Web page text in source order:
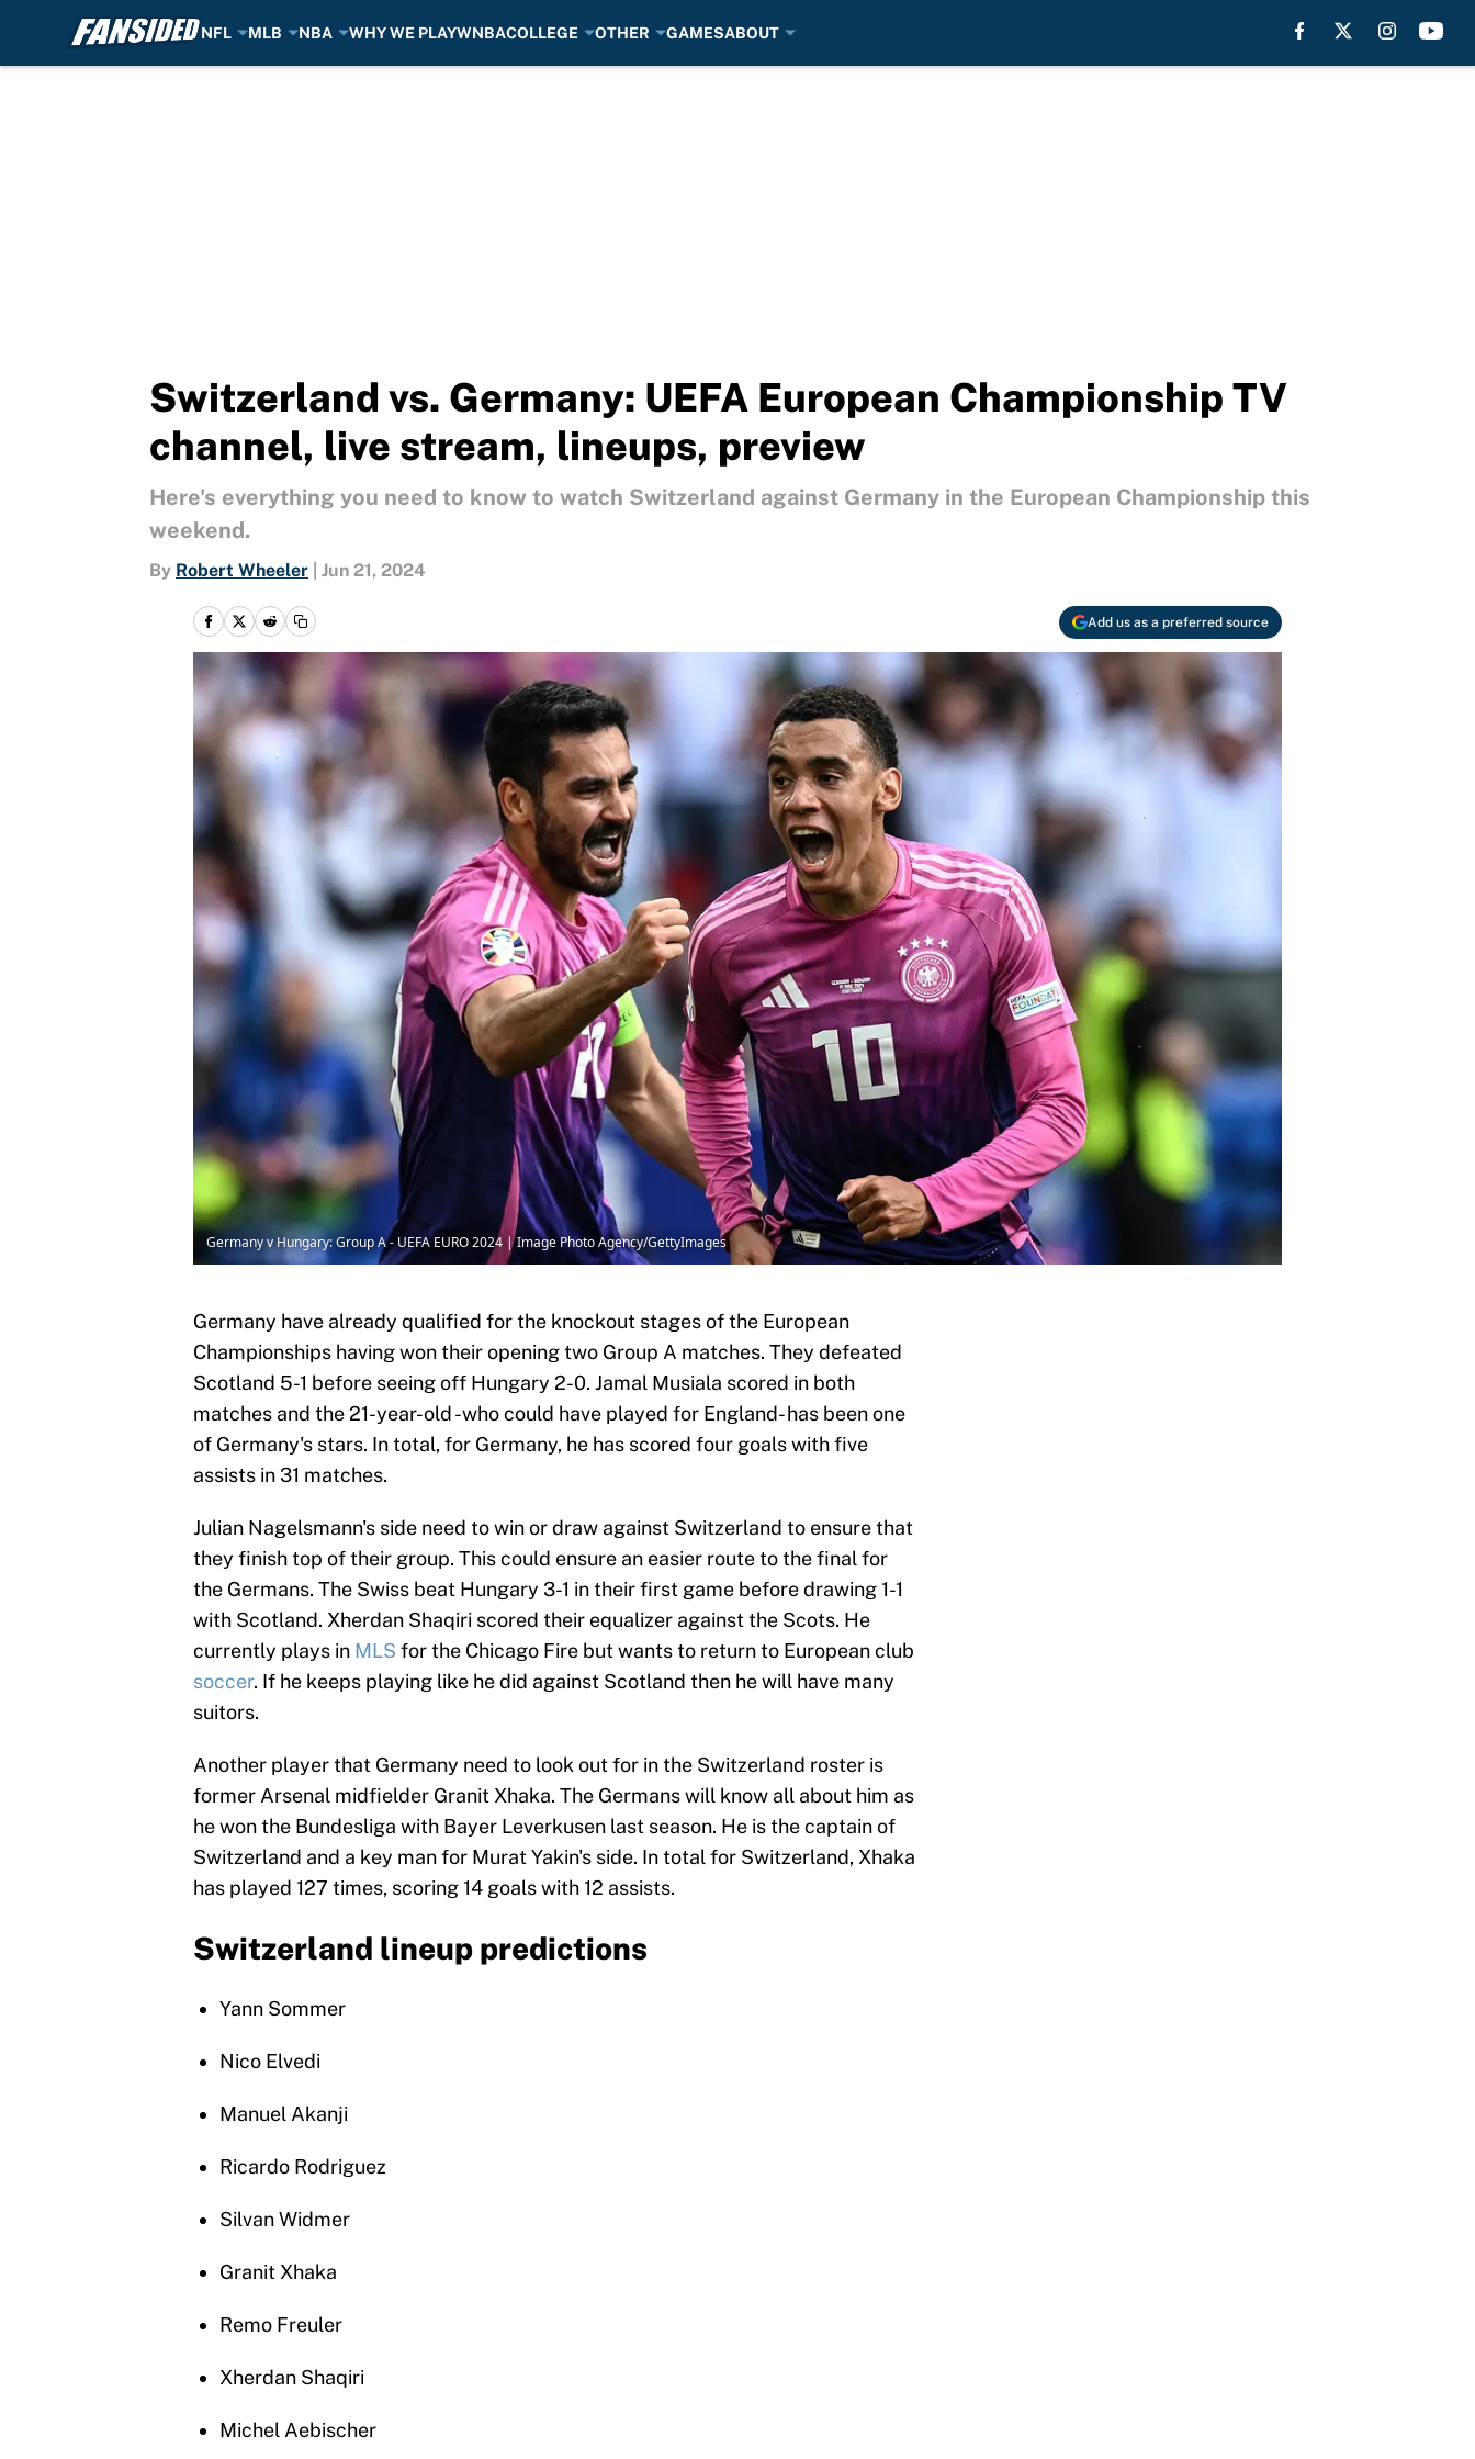
NFL MLB NBA WHY WE PLAYWNBACOLLEGE OTHER GAMESABOUT
Switzerland vs. Germany: UEFA European Championship TV
channel, live stream, lineups, preview
Here's everything you need to know to watch Switzerland against Germany in the European Championship this
weekend.
By Robert Wheeler Jun 21, 2024
Add us as a preferred source
Germany v Hungary: Group A - UEFA EURO 2024 | Image Photo Agency/GettyImages
Germany have already qualified for the knockout stages of the European
Championships having won their opening two Group A matches. They defeated
Scotland 5-1 before seeing off Hungary 2-0. Jamal Musiala scored in both
matches and the 21-year-old -who could have played for England- has been one
of Germany's stars. In total, for Germany, he has scored four goals with five
assists in 31 matches.
Julian Nagelsmann's side need to win or draw against Switzerland to ensure that
they finish top of their group. This could ensure an easier route to the final for
the Germans. The Swiss beat Hungary 3-1 in their first game before drawing 1-1
with Scotland. Xherdan Shaqiri scored their equalizer against the Scots. He
currently plays in MLS for the Chicago Fire but wants to return to European club
soccer. If he keeps playing like he did against Scotland then he will have many
suitors.
Another player that Germany need to look out for in the Switzerland roster is
former Arsenal midfielder Granit Xhaka. The Germans will know all about him as
he won the Bundesliga with Bayer Leverkusen last season. He is the captain of
Switzerland and a key man for Murat Yakin's side. In total for Switzerland, Xhaka
has played 127 times, scoring 14 goals with 12 assists.
Switzerland lineup predictions
Yann Sommer
Nico Elvedi
Manuel Akanji
Ricardo Rodriguez
Silvan Widmer
Granit Xhaka
Remo Freuler
Xherdan Shaqiri
Michel Aebischer